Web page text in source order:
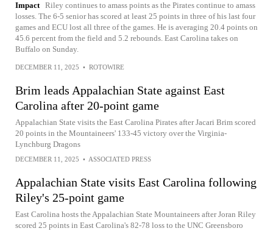
Impact Riley continues to amass points as the Pirates continue to amass
losses. The 6-5 senior has scored at least 25 points in three of his last four
games and ECU lost all three of the games. He is averaging 20.4 points on
45.6 percent from the field and 5.2 rebounds. East Carolina takes on
Buffalo on Sunday.
DECEMBER 11, 2025 • ROTOWIRE
Brim leads Appalachian State against East
Carolina after 20-point game
Appalachian State visits the East Carolina Pirates after Jacari Brim scored
20 points in the Mountaineers' 133-45 victory over the Virginia-
Lynchburg Dragons
DECEMBER 11, 2025 • ASSOCIATED PRESS
Appalachian State visits East Carolina following
Riley's 25-point game
East Carolina hosts the Appalachian State Mountaineers after Joran Riley
scored 25 points in East Carolina's 82-78 loss to the UNC Greensboro